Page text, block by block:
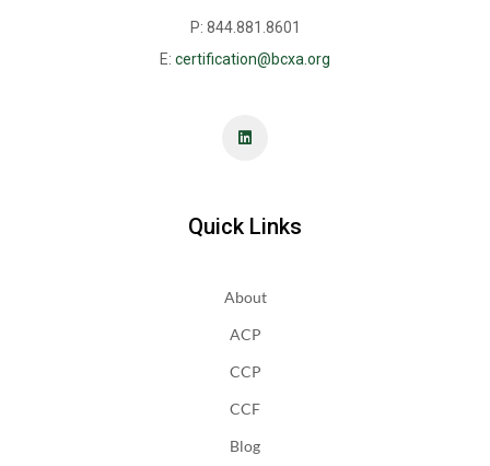
P: 844.881.8601
E: certification@bcxa.org
Quick Links
About
ACP
CCP
CCF
Blog